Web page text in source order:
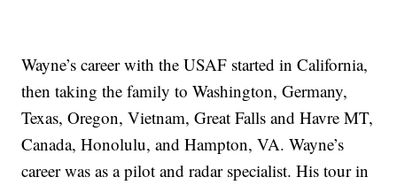
Wayne’s career with the USAF started in California,
then taking the family to Washington, Germany,
Texas, Oregon, Vietnam, Great Falls and Havre MT,
Canada, Honolulu, and Hampton, VA. Wayne’s
career was as a pilot and radar specialist. His tour in